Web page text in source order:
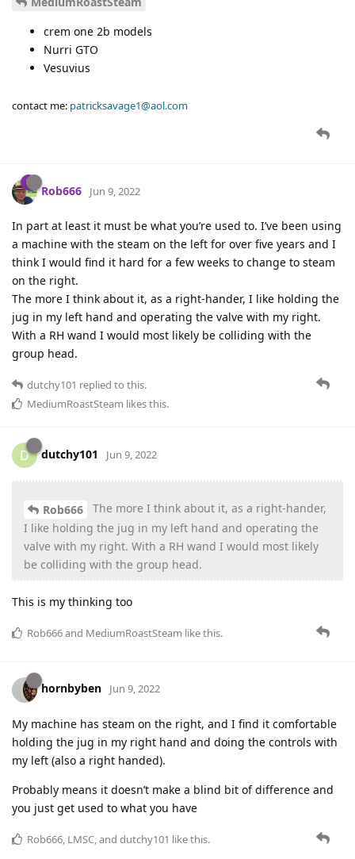
crem one 2b models
Nurri GTO
Vesuvius
contact me: patricksavage1@aol.com
Rob666 Jun 9, 2022
In part at least it must be what you’re used to. I’ve been using
a machine with the steam on the left for over five years and I
think I would find it hard for a few weeks to change to steam
on the right.
The more I think about it, as a right-hander, I like holding the
jug in my left hand and operating the valve with my right.
With a RH wand I would most likely be colliding with the
group head.
dutchy101 replied to this.
MediumRoastSteam likes this.
D dutchy101 Jun 9, 2022
Rob666
The more I think about it, as a right-hander,
I like holding the jug in my left hand and operating the
valve with my right. With a RH wand I would most likely
be colliding with the group head.
This is my thinking too
Rob666and MediumRoastSteam like this.
hornbyben Jun 9, 2022
My machine has steam on the right, and I find it comfortable
holding the jug in my right hand and doing the controls with
my left (also a right handed).
Probably means it doesn’t make a blind bit of difference and
you just get used to what you have
Rob666 LMSC , and dutchy101 like this.